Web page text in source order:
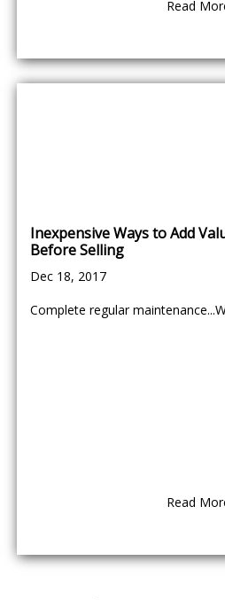
Read
Inexpensive Ways to Add
Before Selling
Dec 18, 2017
Complete regular
Read